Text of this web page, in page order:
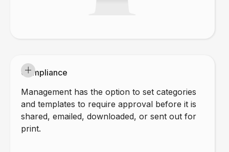
Compliance
Management has the option to set categories
and templates to require approval before it is
shared, emailed, downloaded, or sent out for
print.